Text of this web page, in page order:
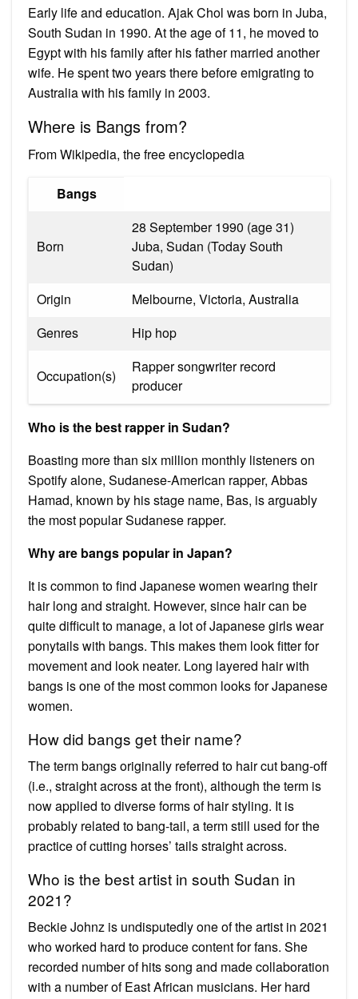
Early life and education. Ajak Chol was born in Juba,
South Sudan in 1990. At the age of 11, he moved to
Egypt with his family after his father married another
wife. He spent two years there before emigrating to
Australia with his family in 2003.
Where is Bangs from?
From Wikipedia, the free encyclopedia
Bangs
Born
28 September 1990 (age 31)
Juba, Sudan (Today South
Sudan)
Origin
Melbourne, Victoria, Australia
Genres
Hip hop
Occupation(s)
Rapper songwriter record
producer
Who is the best rapper in Sudan?
Boasting more than six million monthly listeners on
Spotify alone, Sudanese-American rapper, Abbas
Hamad, known by his stage name, Bas, is arguably
the most popular Sudanese rapper.
Why are bangs popular in Japan?
It is common to find Japanese women wearing their
hair long and straight. However, since hair can be
quite difficult to manage, a lot of Japanese girls wear
ponytails with bangs. This makes them look fitter for
movement and look neater. Long layered hair with
bangs is one of the most common looks for Japanese
women.
How did bangs get their name?
The term bangs originally referred to hair cut bang-off
(i.e., straight across at the front), although the term is
now applied to diverse forms of hair styling. It is
probably related to bang-tail, a term still used for the
practice of cutting horses’ tails straight across.
Who is the best artist in south Sudan in
2021?
Beckie Johnz is undisputedly one of the artist in 2021
who worked hard to produce content for fans. She
recorded number of hits song and made collaboration
with a number of East African musicians. Her hard